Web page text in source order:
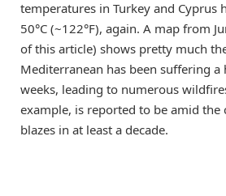
temperatures in Turkey and Cyprus
50°C (~122°F), again. A map from
of this article) shows pretty much
Mediterranean has been suffering a
weeks, leading to numerous
example, is reported to be amid the
blazes in at least a decade.